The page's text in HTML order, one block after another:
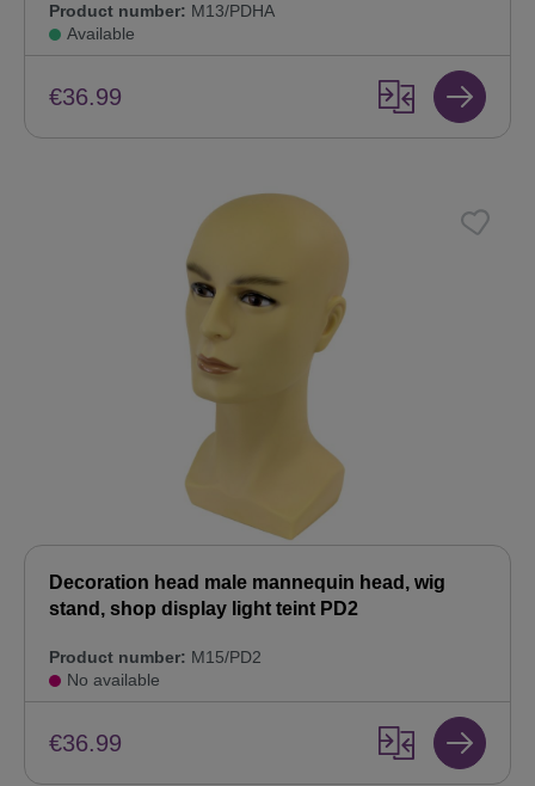
Product number: M13/PDHA
Available
€36.99
Decoration head male mannequin head, wig
stand, shop display light teint PD2
Product number: M15/PD2
No available
€36.99